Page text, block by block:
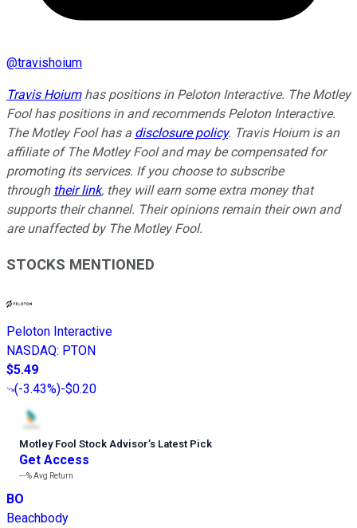
@travishoium
Travis Hoiumhas positions in Peloton Interactive. The Motley
Fool has positions in and recommends Peloton Interactive.
The Motley Fool has a disclosure policy. Travis Hoium is an
affiliate of The Motley Fool and may be compensated for
promoting its services. If you choose to subscribe
through their link, they will earn some extra money that
supports their channel. Their opinions remain their own and
are unaffected by The Motley Fool.
STOCKS MENTIONED
Peloton Interactive
NASDAQ: PTON
$5.49
(-3.43%)-$0.20
Motley Fool Stock Advisor’s Latest Pick
Get Access
---%Avg Return
BO
Beachbody